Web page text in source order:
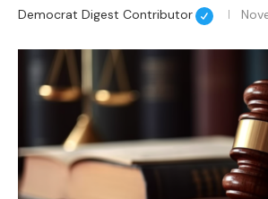
Democrat Digest Contributor